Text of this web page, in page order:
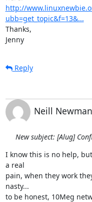
http://
ubb=get_topic&f=13&...
Thanks,
Jenny
Reply
Neill Newman
New subject: [Alug]
I know this is no help,
a real
pain, when they work
nasty...
to be honest, 10Meg